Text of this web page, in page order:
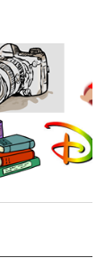
Meand